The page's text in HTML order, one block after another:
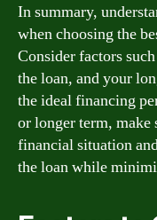
In summary,
when choosing the
Consider factors
the loan, and your
the ideal financing
or longer term,
financial situation
the loan while